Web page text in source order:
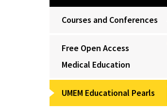
Courses and Conferences
Free Open Access
Medical Education
UMEM Educational Pearls